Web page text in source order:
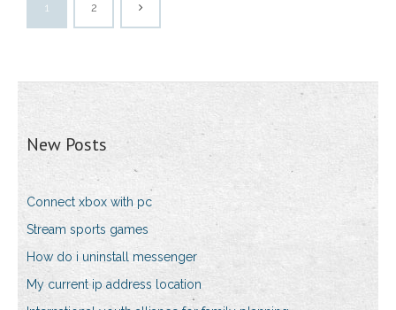
1 2
New Posts
Connect xbox with pc
Stream sports games
How do i uninstall messenger
My current ip address location